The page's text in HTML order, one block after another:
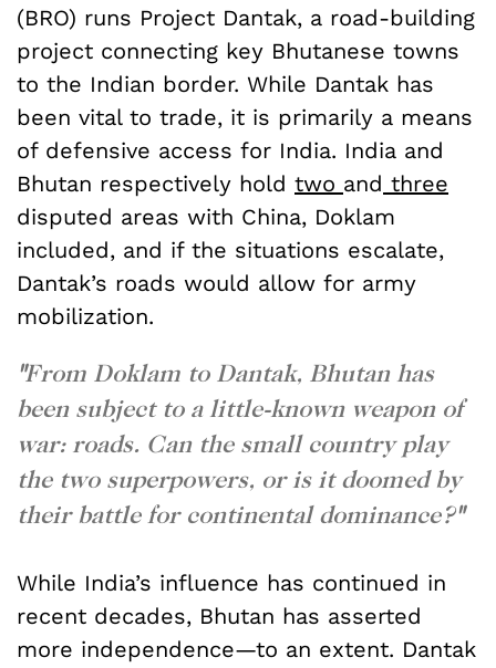
(BRO) runs Project Dantak, a road-building
project connecting key Bhutanese towns
to the Indian border. While Dantak has
been vital to trade, it is primarily a means
of defensive access for India. India and
Bhutan respectively hold two and three
disputed areas with China, Doklam
included, and if the situations escalate,
Dantak’s roads would allow for army
mobilization.
"From Doklam to Dantak, Bhutan has
been subject to a little-known weapon of
war: roads. Can the small country play
the two superpowers, or is it doomed by
their battle for continental dominance?"
While India’s influence has continued in
recent decades, Bhutan has asserted
more independence—to an extent. Dantak